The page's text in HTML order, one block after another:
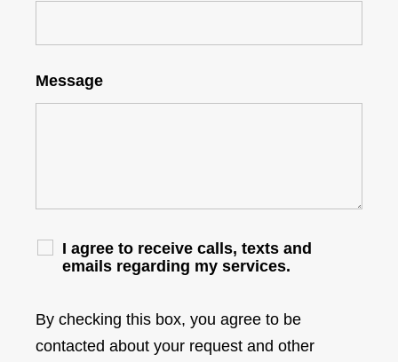
Message
I agree to receive calls, texts and
emails regarding my services.
By checking this box, you agree to be
contacted about your request and other